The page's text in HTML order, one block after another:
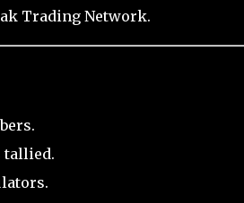
Trading Network.
tallied.